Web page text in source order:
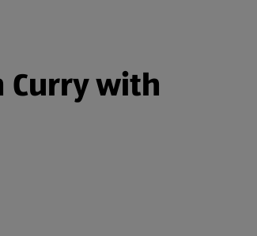
Curry with